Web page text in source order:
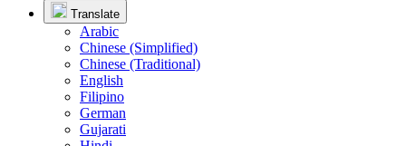
Translate
Arabic
Chinese (Simplified)
Chinese (Traditional)
English
Filipino
German
Gujarati